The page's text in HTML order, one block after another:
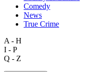
Comedy
News
True Crime
A - H
I - P
Q - Z